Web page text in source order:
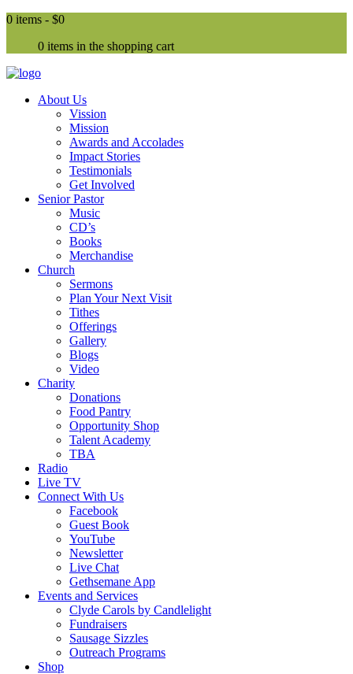
0 items - $0
0 items in the shopping cart
About Us
Vission
Mission
Awards and Accolades
Impact Stories
Testimonials
Get Involved
Senior Pastor
Music
CD’s
Books
Merchandise
Church
Sermons
Plan Your Next Visit
Tithes
Offerings
Gallery
Blogs
Video
Charity
Donations
Food Pantry
Opportunity Shop
Talent Academy
TBA
Radio
Live TV
Connect With Us
Facebook
Guest Book
YouTube
Newsletter
Live Chat
Gethsemane App
Events and Services
Clyde Carols by Candlelight
Fundraisers
Sausage Sizzles
Outreach Programs
Shop